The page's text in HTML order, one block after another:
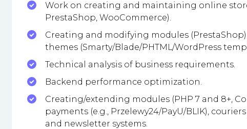
Work on creating and maintaining online
PrestaShop, WooCommerce).
Creating and modifying modules
themes (Smarty/Blade/PHTML/WordPress
Technical analysis of business requirements.
Backend performance optimization.
Creating/extending modules (PHP 7 and 8+,
payments (e.g., Przelewy24/PayU/BLIK),
and newsletter systems.